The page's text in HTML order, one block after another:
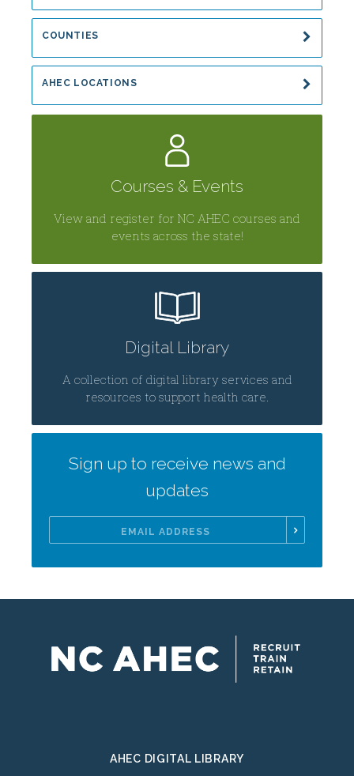
COUNTIES
AHEC LOCATIONS
Courses & Events
View and register for NC AHEC courses and
events across the state!
Digital Library
A collection of digital library services and
resources to support health care.
Sign up to receive news and
updates
Address
AHEC DIGITAL LIBRARY